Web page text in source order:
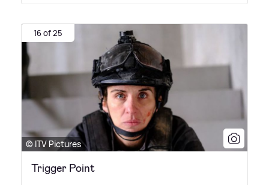
16 of 25
© ITV Pictures
Trigger Point